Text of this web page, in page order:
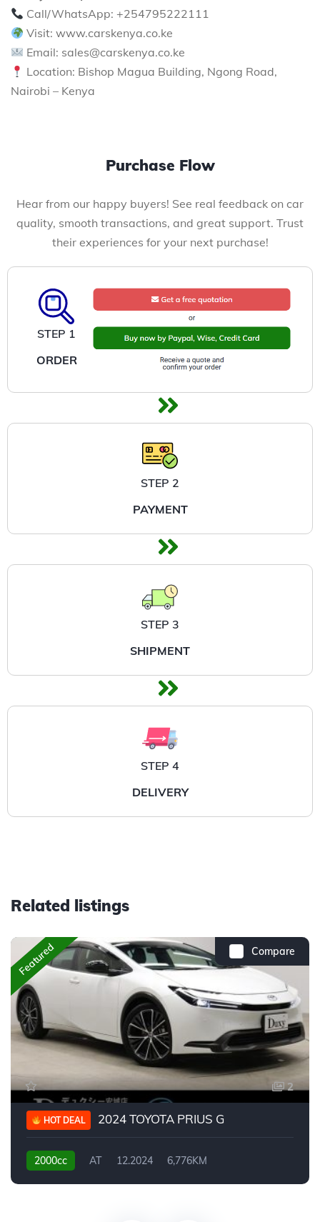
Call/WhatsApp: +254795222111
Visit: www.carskenya.co.ke
Email: sales@carskenya.co.ke
Location: Bishop Magua Building, Ngong Road,
Nairobi – Kenya
Purchase Flow
Hear from our happy buyers! See real feedback on car
quality, smooth transactions, and great support. Trust
their experiences for your next purchase!
STEP 1
ORDER
STEP 2
PAYMENT
STEP 3
SHIPMENT
STEP 4
DELIVERY
Related listings
Compare
Featured
2
HOT DEAL 2024 TOYOTA PRIUS G
2000cc AT 12.2024 6,776KM